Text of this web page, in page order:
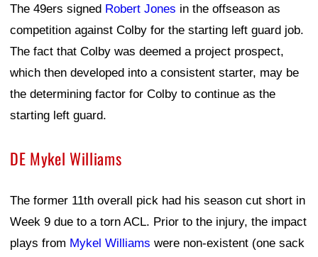
The 49ers signed Robert Jones in the offseason as
competition against Colby for the starting left guard job.
The fact that Colby was deemed a project prospect,
which then developed into a consistent starter, may be
the determining factor for Colby to continue as the
starting left guard.
DE Mykel Williams
The former 11th overall pick had his season cut short in
Week 9 due to a torn ACL. Prior to the injury, the impact
plays from Mykel Williams were non-existent (one sack